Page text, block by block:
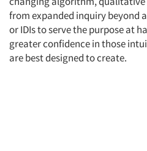
from expanded inquiry beyond
or IDIs to serve the purpose at
greater confidence in those
are best designed to create.